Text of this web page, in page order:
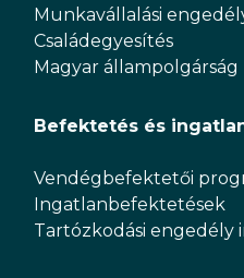
Munkavállalási
Családegyesítés
Magyar állampolgárság
Befektetés és
Vendégbefektetői
Ingatlanbefektetések
Tartózkodási engedély